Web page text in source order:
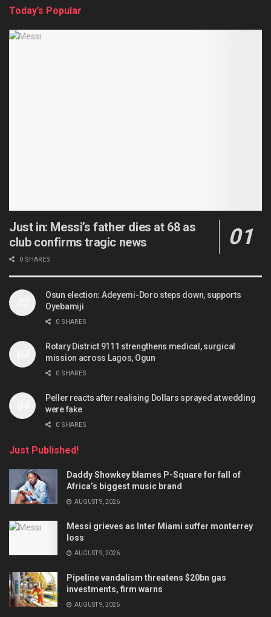
Today’s Popular
Just in: Messi’s father dies at 68 as
club confirms tragic news
0 SHARES
Osun election: Adeyemi-Doro steps down, supports
Oyebamiji
0 SHARES
Rotary District 9111 strengthens medical, surgical
mission across Lagos, Ogun
0 SHARES
Peller reacts after realising Dollars sprayed at wedding
were fake
0 SHARES
Just Published!
Daddy Showkey blames P-Square for fall of
Africa’s biggest music brand
AUGUST 9, 2026
Messi grieves as Inter Miami suffer monterrey
loss
AUGUST 9, 2026
Pipeline vandalism threatens $20bn gas
investments, firm warns
AUGUST 9, 2026